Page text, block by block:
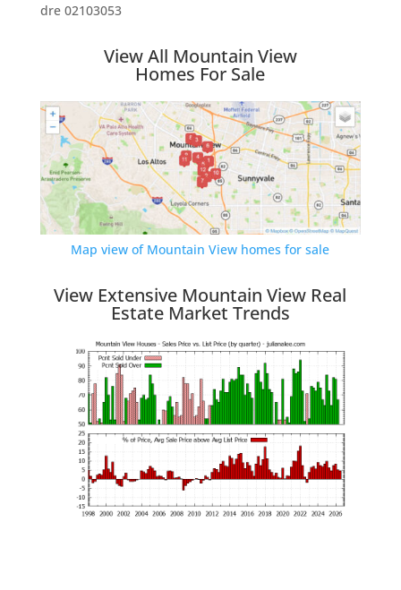
dre 02103053
View All Mountain View
Homes For Sale
Map view of Mountain View homes for sale
View Extensive Mountain View Real
Estate Market Trends